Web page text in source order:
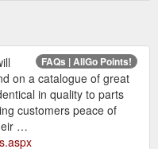
FAQs | AllGo Points!
on a catalogue of great
in quality to parts
customers peace of
…